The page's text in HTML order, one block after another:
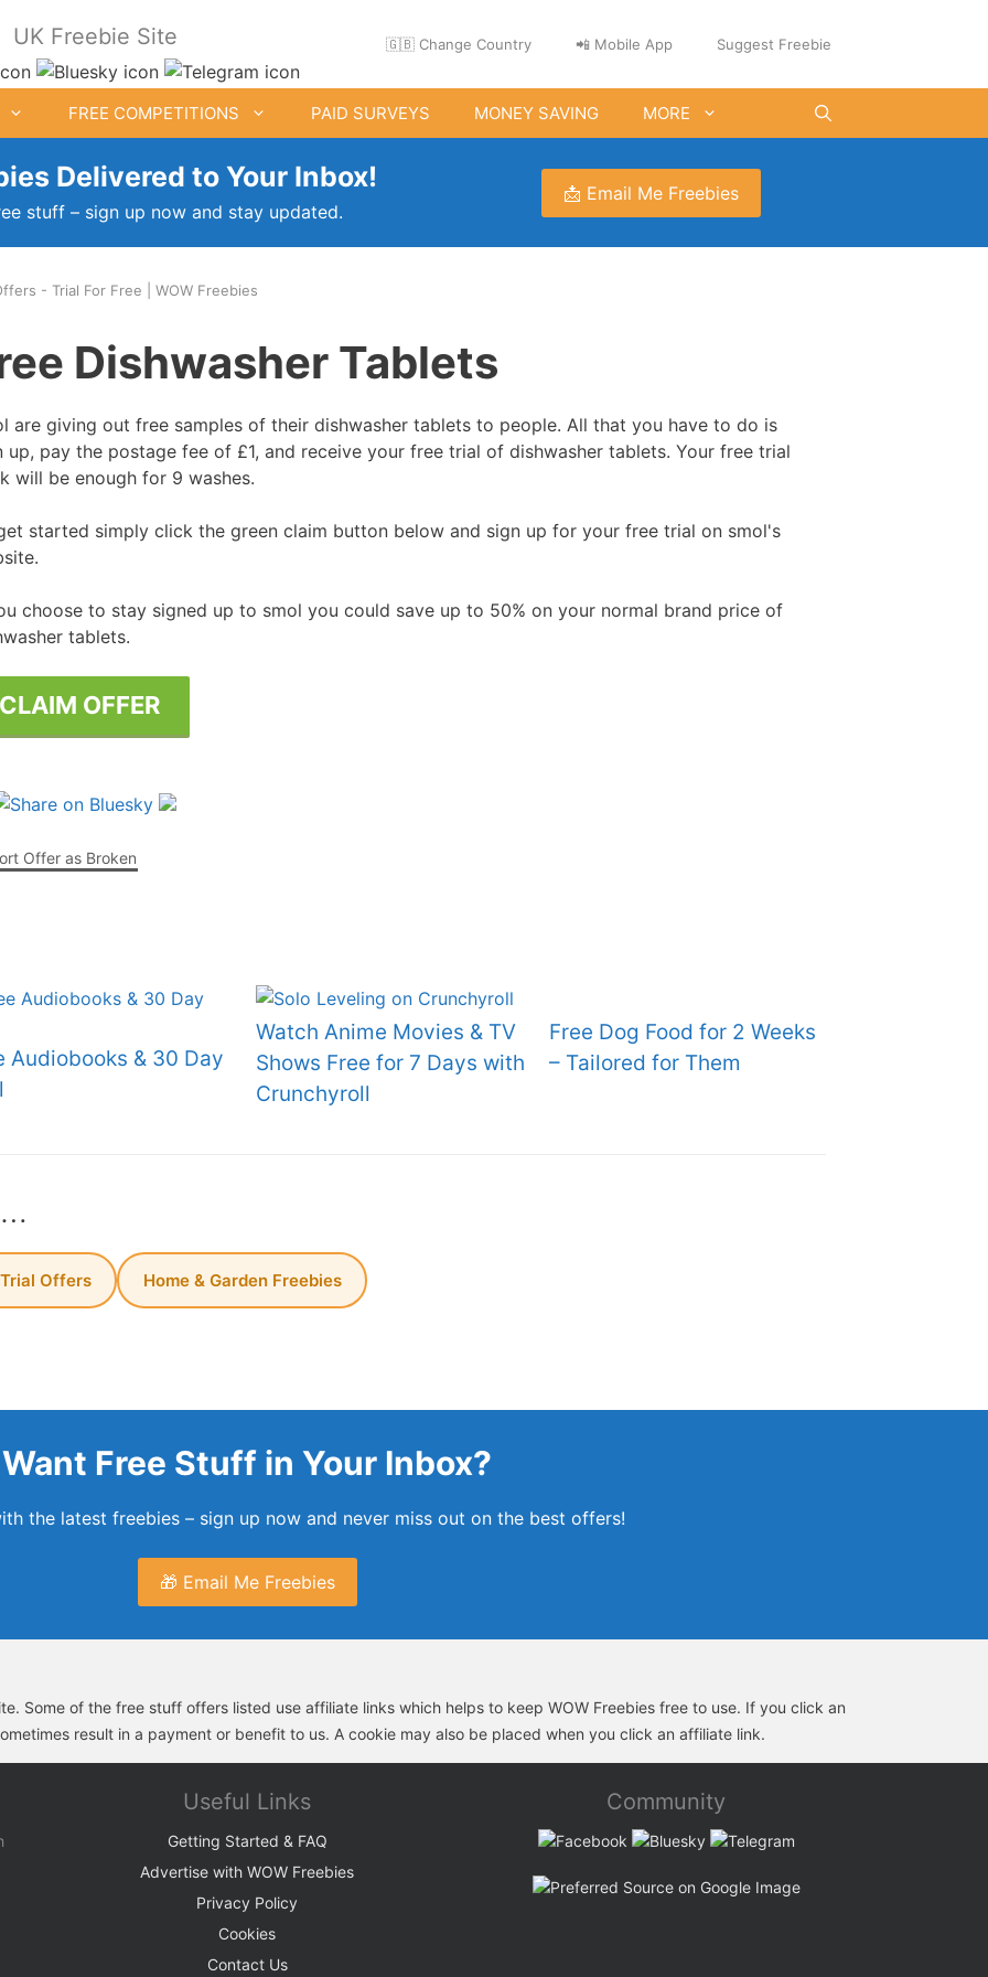
UK Freebie Site 🇬🇧 Change Country 📲 Mobile App Suggest Freebie
Free Drink Offers
Dishwasher Samples
Garden Stuff
Free Posters Free Aftershave Samples
FREE COMPETITIONS PAID SURVEYS MONEY SAVING MORE
Delivered to Your Inbox!
stuff – sign up now and stay updated.
📩 Email Me Freebies
- Trial For Free | WOW Freebies
Dishwasher Tablets
are giving out free samples of their dishwasher tablets to people. All that you have to do is
up, pay the postage fee of £1, and receive your free trial of dishwasher tablets. Your free trial
will be enough for 9 washes.
started simply click the green claim button below and sign up for your free trial on smol's
choose to stay signed up to smol you could save up to 50% on your normal brand price of
tablets.
CLAIM OFFER
Offer as Broken
Audiobooks & 30 Day
Watch Anime Movies & TV
Shows Free for 7 Days with
Crunchyroll
Free Dog Food for 2 Weeks
– Tailored for Them
Trial Offers Home & Garden Freebies
Want Free Stuff in Your Inbox?
the latest freebies – sign up now and never miss out on the best offers!
🎁 Email Me Freebies
Some of the free stuff offers listed use affiliate links which helps to keep WOW Freebies free to use. If you click an
result in a payment or benefit to us. A cookie may also be placed when you click an affiliate link.
Useful Links
Getting Started & FAQ
Advertise with WOW Freebies
Privacy Policy
Cookies
Contact Us
Community